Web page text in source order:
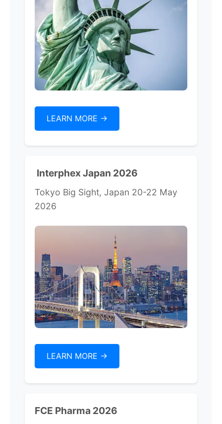
LEARN MORE ->
Interphex Japan 2026
Tokyo Big Sight, Japan 20-22 May
2026
LEARN MORE ->
FCE Pharma 2026